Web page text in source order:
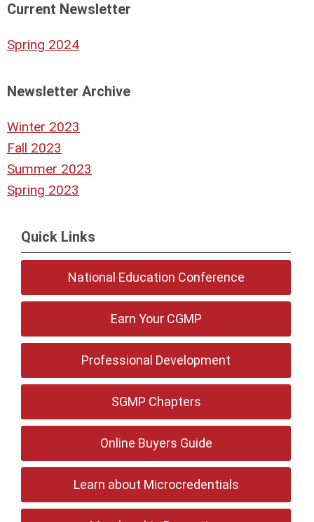
Current Newsletter
Spring 2024
Newsletter Archive
Winter 2023
Fall 2023
Summer 2023
Spring 2023
Quick Links
National Education Conference
Earn Your CGMP
Professional Development
SGMP Chapters
Online Buyers Guide
Learn about Microcredentials